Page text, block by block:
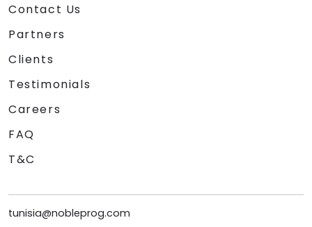
Contact Us
Partners
Clients
Testimonials
Careers
FAQ
T&C
tunisia@nobleprog.com